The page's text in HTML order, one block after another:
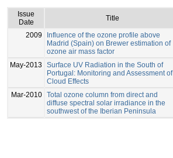
Issue
Date
Title
2009
Influence of the ozone profile above
Madrid (Spain) on Brewer estimation of
ozone air mass factor
May-2013
Surface UV Radiation in the South of
Portugal: Monitoring and Assessment of
Cloud Effects
Mar-2010 Total ozone column from direct and
diffuse spectral solar irradiance in the
southwest of the Iberian Peninsula